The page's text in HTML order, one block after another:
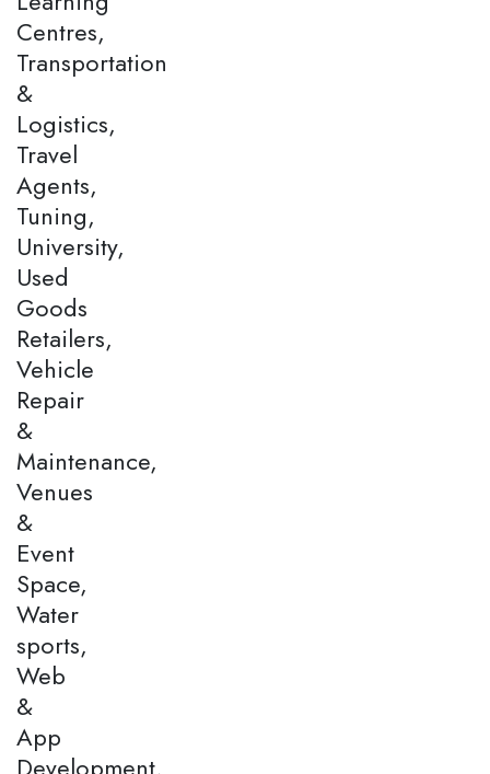
Centres,
Transportation
&
Logistics,
Travel
Agents,
Tuning,
University,
Used
Goods
Retailers,
Vehicle
Repair
&
Maintenance,
Venues
&
Event
Space,
Water
sports,
Web
&
App